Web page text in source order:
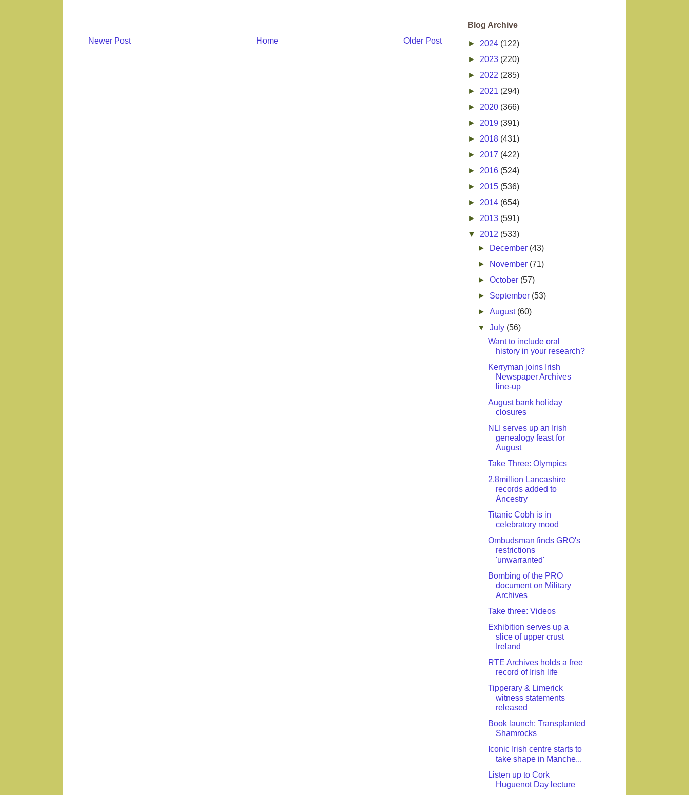
Newer Post Older Post
Home
Blog Archive
► 2024 (122)
► 2023 (220)
► 2022 (285)
► 2021 (294)
► 2020 (366)
► 2019 (391)
► 2018 (431)
► 2017 (422)
► 2016 (524)
► 2015 (536)
► 2014 (654)
► 2013 (591)
▼ 2012 (533)
►
December (43)
►
November (71)
►October (57)
► September (53)
►August (60)
▼July (56)
Want to include oral
history in your research?
Kerryman joins Irish
Newspaper Archives
line-up
August bank holiday
closures
NLI serves up an Irish
genealogy feast for
August
Take Three: Olympics
2.8million Lancashire
records added to
Ancestry
Titanic Cobh is in
celebratory mood
Ombudsman finds GRO's
restrictions
'unwarranted'
Bombing of the PRO
document on Military
Archives
Take three: Videos
Exhibition serves up a
slice of upper crust
Ireland
RTE Archives holds a free
record of Irish life
Tipperary & Limerick
witness statements
released
Book launch: Transplanted
Shamrocks
Iconic Irish centre starts to
take shape in Manche...
Listen up to Cork
Huguenot Day lecture